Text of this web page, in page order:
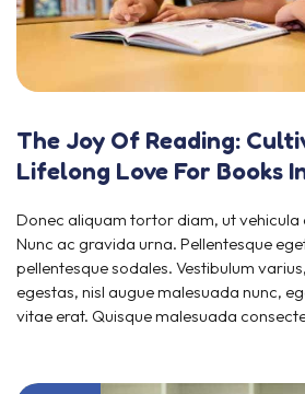
The Joy Of Reading:
Lifelong Love For Books
Donec aliquam tortor diam, ut vehicula
Nunc ac gravida urna. Pellentesque
pellentesque sodales. Vestibulum
egestas, nisl augue malesuada nunc,
vitae erat. Quisque malesuada